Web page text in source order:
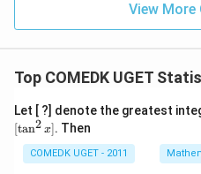
+
+
...
6
0
=
g(2)
View More
Top COMEDK UGET
Let [ ?] denote the greatest
[tan2 x]. Then
COMEDK UGET - 2011